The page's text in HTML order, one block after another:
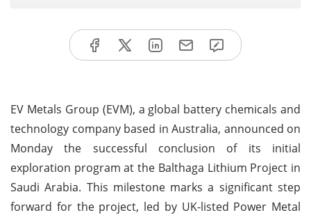
EV Metals Group (EVM), a global battery chemicals and
technology company based in Australia, announced on
Monday the successful conclusion of its initial
exploration program at the Balthaga Lithium Project in
Saudi Arabia. This milestone marks a significant step
forward for the project, led by UK-listed Power Metal